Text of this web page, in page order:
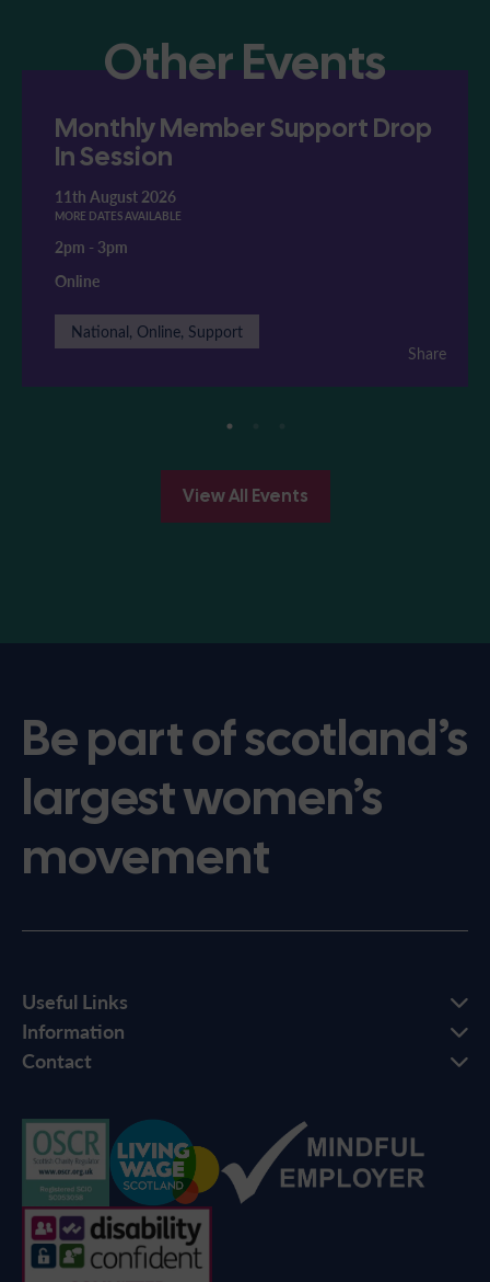
Other Events
View All Events
Monthly Member Support Drop
In Session
11th August 2026
MORE DATES AVAILABLE
2pm - 3pm
Online
National, Online, Support
Share
Be part of scotland’s
largest women’s
movement
Useful Links
Information
Contact